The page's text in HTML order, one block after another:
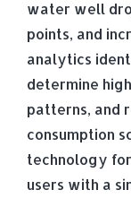
water well
points, and
analytics
determine
patterns, and
consumption
technology
users with a